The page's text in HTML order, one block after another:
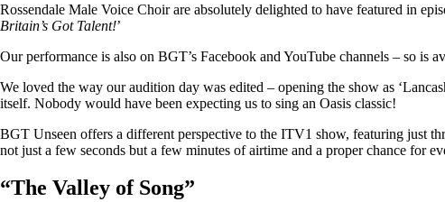
Rossendale Male Voice Choir are absolutely delighted to have featured in
Britain’s Got Talent!’
Our performance is also on BGT’s Facebook and YouTube channels – so
We loved the way our audition day was edited – opening the show as
itself. Nobody would have been expecting us to sing an Oasis classic!
BGT Unseen offers a different perspective to the ITV1 show, featuring just
not just a few seconds but a few minutes of airtime and a proper chance for
“The Valley of Song”